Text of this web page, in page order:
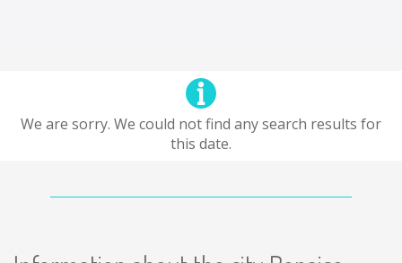
We are sorry. We could not find any search results for
this date.